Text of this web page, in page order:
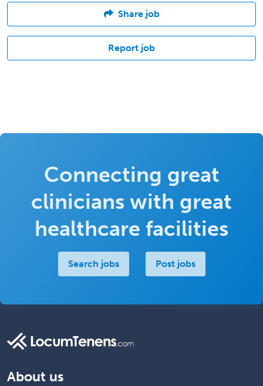
Share job
Report job
Connecting great
clinicians with great
healthcare facilities
Search jobs Post jobs
About us